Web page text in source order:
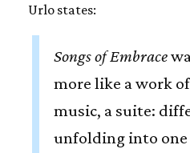
Urlo states:
Songs of Embrace
more like a work
music, a suite:
unfolding into one